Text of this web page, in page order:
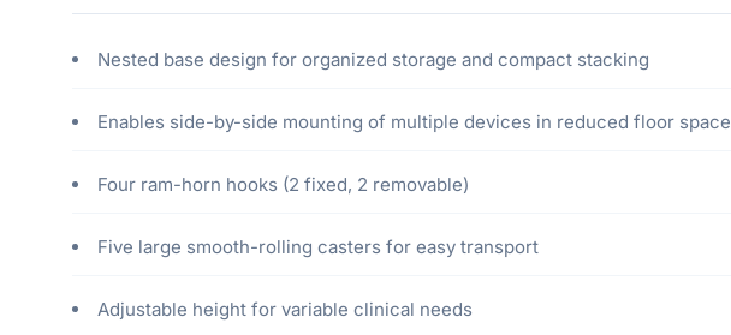
Nested base design for organized storage and compact stacking
Enables side-by-side mounting of multiple devices in reduced floor space
Four ram-horn hooks (2 fixed, 2 removable)
Five large smooth-rolling casters for easy transport
Adjustable height for variable clinical needs